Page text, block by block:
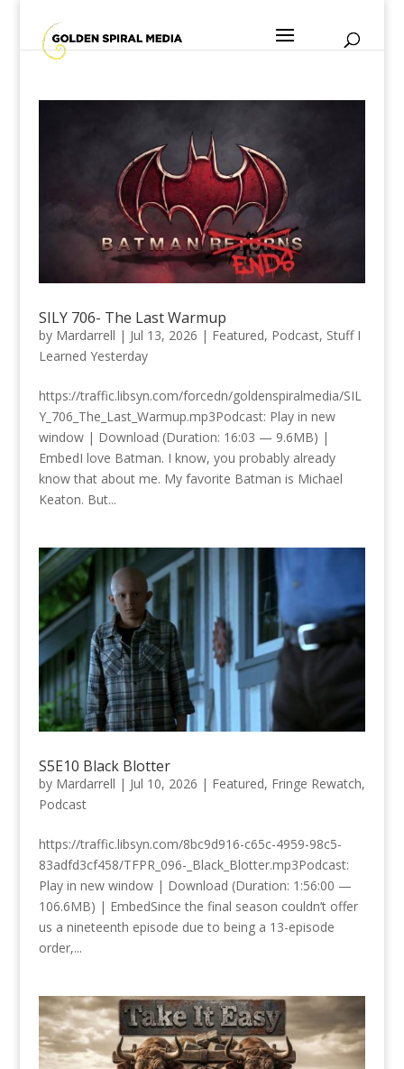
SILY 706- The Last Warmup
by Mardarrell | Jul 13, 2026 | Featured, Podcast, Stuff I
Learned Yesterday
https://traffic.libsyn.com/forcedn/goldenspiralmedia/SIL
Y_706_The_Last_Warmup.mp3Podcast: Play in new
window | Download (Duration: 16:03 — 9.6MB) |
EmbedI love Batman. I know, you probably already
know that about me. My favorite Batman is Michael
Keaton. But...
S5E10 Black Blotter
by Mardarrell | Jul 10, 2026 | Featured, Fringe Rewatch,
Podcast
https://traffic.libsyn.com/8bc9d916-c65c-4959-98c5-
83adfd3cf458/TFPR_096-_Black_Blotter.mp3Podcast:
Play in new window | Download (Duration: 1:56:00 —
106.6MB) | EmbedSince the final season couldn’t offer
us a nineteenth episode due to being a 13-episode
order,...